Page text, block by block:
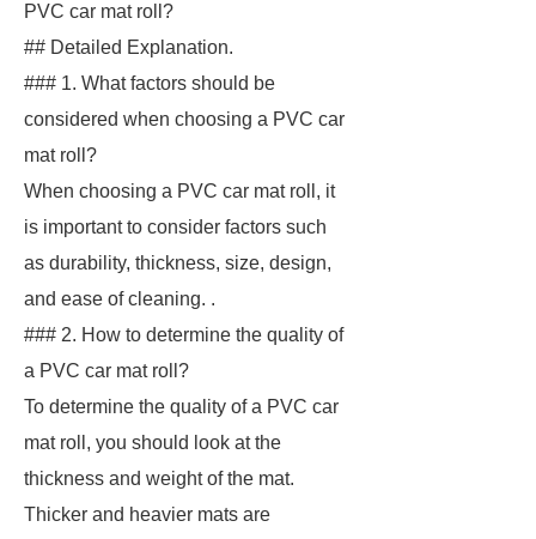
PVC car mat roll?
## Detailed Explanation.
### 1. What factors should be
considered when choosing a PVC car
mat roll?
When choosing a PVC car mat roll, it
is important to consider factors such
as durability, thickness, size, design,
and ease of cleaning. .
### 2. How to determine the quality of
a PVC car mat roll?
To determine the quality of a PVC car
mat roll, you should look at the
thickness and weight of the mat.
Thicker and heavier mats are